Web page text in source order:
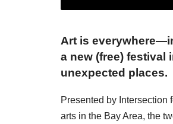
Art is
a new (free) festival
unexpected places.
Presented by Intersection
arts in the Bay Area, the